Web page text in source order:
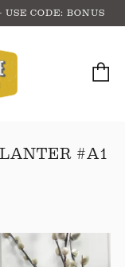
CODE: BONUS
#A1